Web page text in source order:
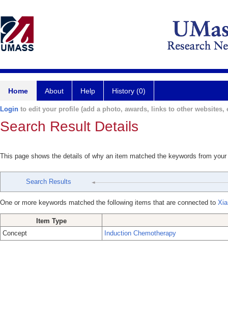
Home About Help History (0)
Login to edit your profile (add a photo, awards, links to other websites,
Search Result Details
This page shows the details of why an item matched the keywords from
Search Results
One or more keywords matched the following items that are connected to
Item Type
Concept
Induction Chemotherapy